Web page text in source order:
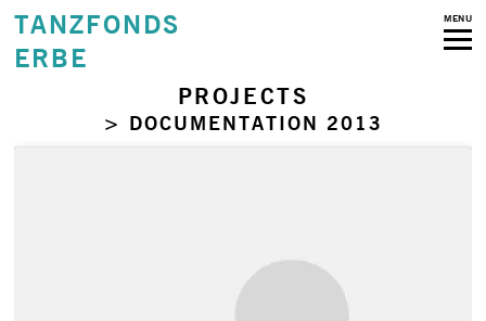
TANZFONDS
ERBE
MENU
PROJECTS
> DOCUMENTATION 2013